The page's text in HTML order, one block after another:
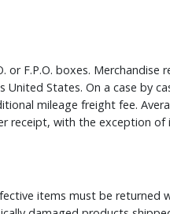
or F.P.O. boxes. Merchandise
States. On a case by
mileage freight fee.
receipt, with the exception of
items must be returned